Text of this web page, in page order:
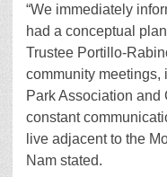
“We immediately
had a conceptual
Trustee Portillo-
community meetings,
Park Association and
constant
live adjacent to the
Nam stated.